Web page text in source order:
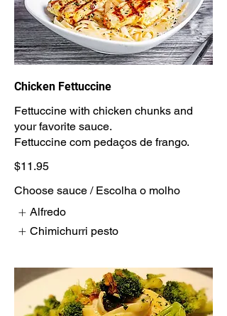
Chicken Fettuccine
Fettuccine with chicken chunks and
your favorite sauce.
Fettuccine com pedaços de frango.
$11.95
Choose sauce / Escolha o molho
Alfredo
Chimichurri pesto